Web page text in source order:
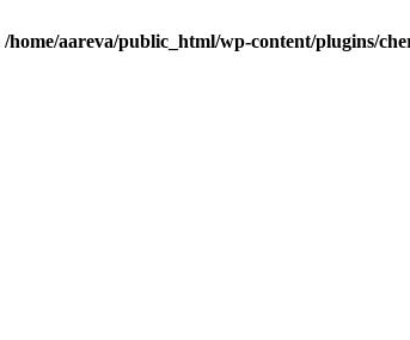
/home/aareva/public_html/wp-content/plugins/